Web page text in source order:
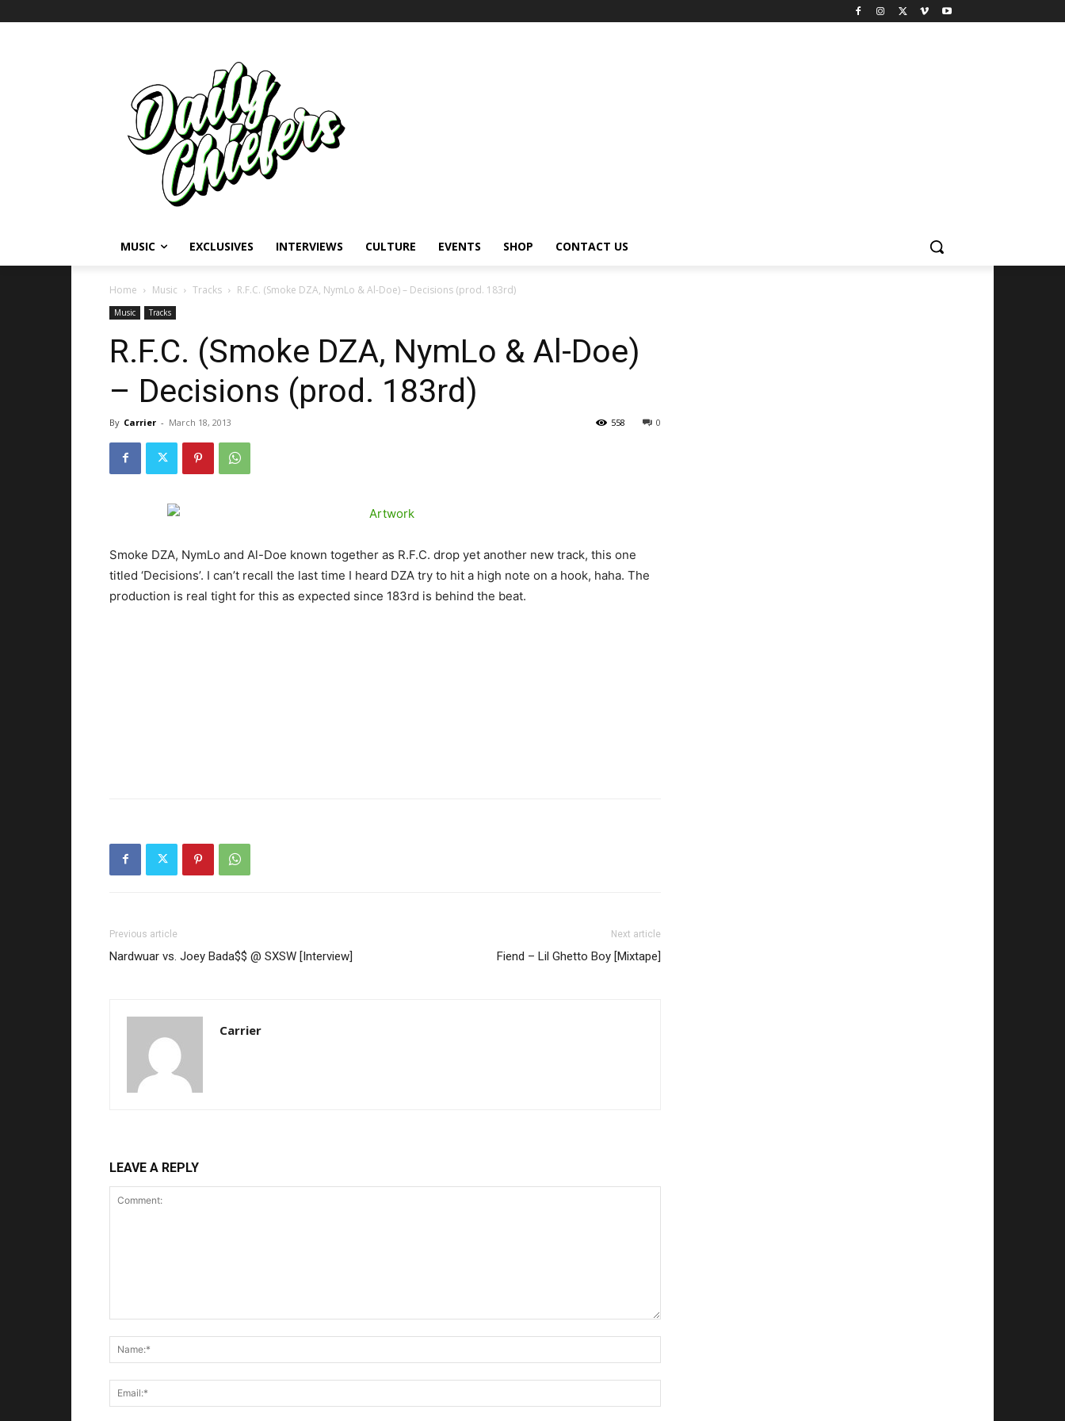
MUSIC EXCLUSIVES INTERVIEWS CULTURE EVENTS SHOP CONTACT US
Home Music Tracks R.F.C. (Smoke DZA, NymLo & Al-Doe) – Decisions (prod. 183rd)
Music Tracks
R.F.C. (Smoke DZA, NymLo & Al-Doe)
– Decisions (prod. 183rd)
By Carrier - March 18, 2013 0
558
Smoke DZA, NymLo and Al-Doe known together as R.F.C. drop yet another new track, this one
titled ‘Decisions’. I can’t recall the last time I heard DZA try to hit a high note on a hook, haha. The
production is real tight for this as expected since 183rd is behind the beat.
Previous article
Nardwuar vs. Joey Bada$$ @ SXSW [Interview]
Next article
Fiend – Lil Ghetto Boy [Mixtape]
Carrier
LEAVE A REPLY